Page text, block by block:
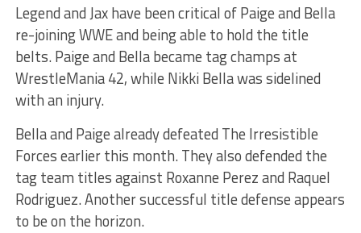
Legend and Jax have been critical of Paige and Bella
re-joining WWE and being able to hold the title
belts. Paige and Bella became tag champs at
WrestleMania 42, while Nikki Bella was sidelined
with an injury.
Bella and Paige already defeated The Irresistible
Forces earlier this month. They also defended the
tag team titles against Roxanne Perez and Raquel
Rodriguez. Another successful title defense appears
to be on the horizon.